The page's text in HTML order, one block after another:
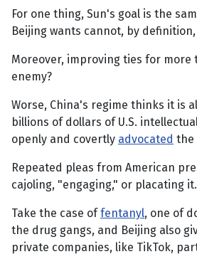
For one thing, Sun's goal is the
Beijing wants cannot, by
Moreover, improving ties for
enemy?
Worse, China's regime thinks it is
billions of dollars of U.S.
openly and covertly advocated the
Repeated pleas from American
cajoling, "engaging," or placating it.
Take the case offentanyl, one of
the drug gangs, and Beijing also
private companies, like TikTok,